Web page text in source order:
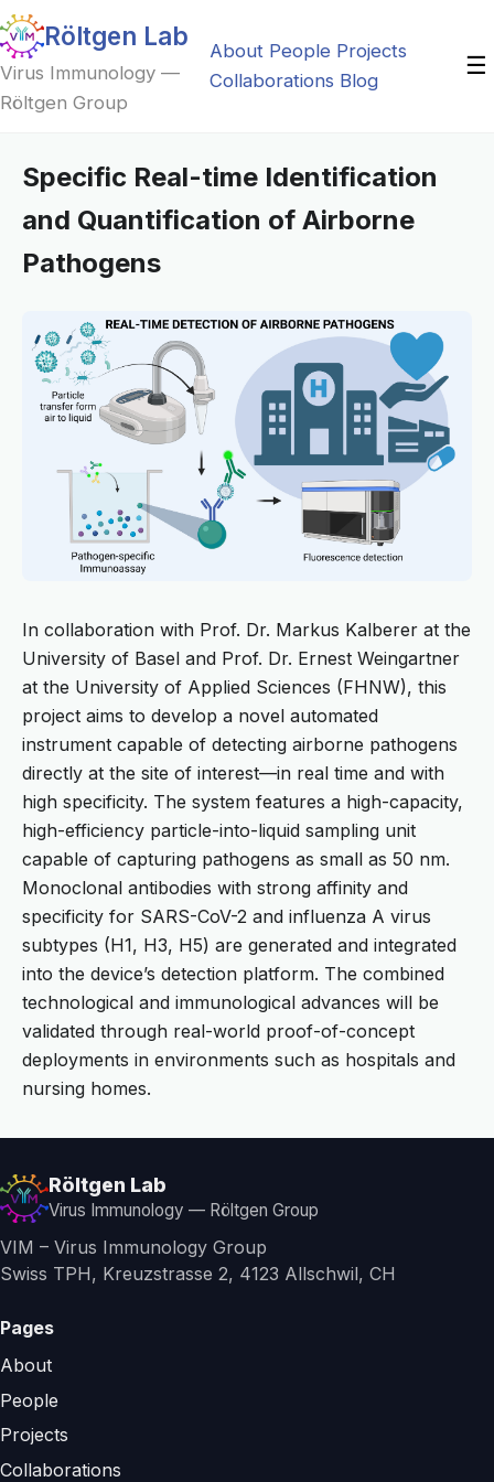
Röltgen Lab
Virus Immunology —
Röltgen Group
About People Projects
Collaborations Blog
☰
Specific Real-time Identification
and Quantification of Airborne
Pathogens
In collaboration with Prof. Dr. Markus Kalberer at the
University of Basel and Prof. Dr. Ernest Weingartner
at the University of Applied Sciences (FHNW), this
project aims to develop a novel automated
instrument capable of detecting airborne pathogens
directly at the site of interest—in real time and with
high specificity. The system features a high-capacity,
high-efficiency particle-into-liquid sampling unit
capable of capturing pathogens as small as 50 nm.
Monoclonal antibodies with strong affinity and
specificity for SARS-CoV-2 and influenza A virus
subtypes (H1, H3, H5) are generated and integrated
into the device’s detection platform. The combined
technological and immunological advances will be
validated through real-world proof-of-concept
deployments in environments such as hospitals and
nursing homes.
Röltgen Lab
Virus Immunology — Röltgen Group
VIM – Virus Immunology Group
Swiss TPH, Kreuzstrasse 2, 4123 Allschwil, CH
Pages
About
People
Projects
Collaborations